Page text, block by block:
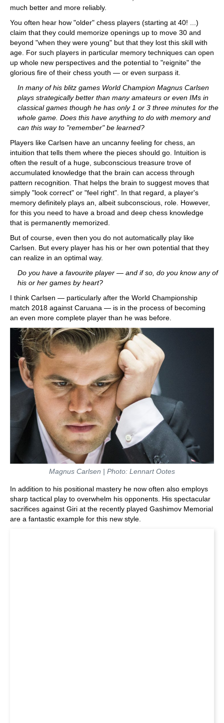
much better and more reliably.
You often hear how "older" chess players (starting at 40! ...)
claim that they could memorize openings up to move 30 and
beyond "when they were young" but that they lost this skill with
age. For such players in particular memory techniques can open
up whole new perspectives and the potential to "reignite" the
glorious fire of their chess youth — or even surpass it.
In many of his blitz games World Champion Magnus Carlsen
plays strategically better than many amateurs or even IMs in
classical games though he has only 1 or 3 three minutes for the
whole game. Does this have anything to do with memory and
can this way to "remember" be learned?
Players like Carlsen have an uncanny feeling for chess, an
intuition that tells them where the pieces should go. Intuition is
often the result of a huge, subconscious treasure trove of
accumulated knowledge that the brain can access through
pattern recognition. That helps the brain to suggest moves that
simply "look correct" or "feel right". In that regard, a player's
memory definitely plays an, albeit subconscious, role. However,
for this you need to have a broad and deep chess knowledge
that is permanently memorized.
But of course, even then you do not automatically play like
Carlsen. But every player has his or her own potential that they
can realize in an optimal way.
Do you have a favourite player — and if so, do you know any of
his or her games by heart?
I think Carlsen — particularly after the World Championship
match 2018 against Caruana — is in the process of becoming
an even more complete player than he was before.
Magnus Carlsen | Photo: Lennart Ootes
In addition to his positional mastery he now often also employs
sharp tactical play to overwhelm his opponents. His spectacular
sacrifices against Giri at the recently played Gashimov Memorial
are a fantastic example for this new style.